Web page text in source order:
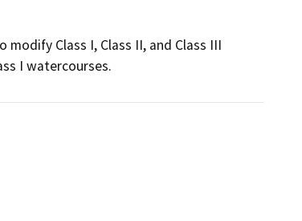
Class I, Class II, and Class III
I watercourses.